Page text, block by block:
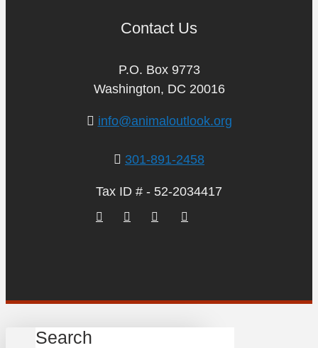
Contact Us
P.O. Box 9773
Washington, DC 20016
info@animaloutlook.org
301-891-2458
Tax ID # - 52-2034417
Search